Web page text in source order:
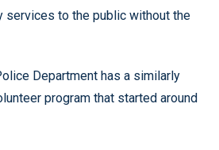
services to the public without the
Department has a similarly
program that started around